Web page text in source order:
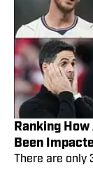
Ranking
Been
There are only